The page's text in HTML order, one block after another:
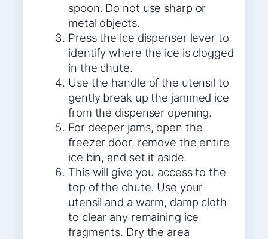
spoon. Do not use sharp or
metal objects.
Press the ice dispenser lever to
identify where the ice is clogged
in the chute.
Use the handle of the utensil to
gently break up the jammed ice
from the dispenser opening.
For deeper jams, open the
freezer door, remove the entire
ice bin, and set it aside.
This will give you access to the
top of the chute. Use your
utensil and a warm, damp cloth
to clear any remaining ice
fragments. Dry the area